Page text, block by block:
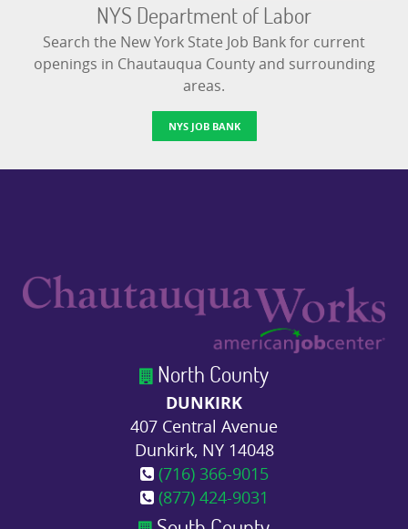
NYS Department of Labor
Search the New York State Job Bank for current
openings in Chautauqua County and surrounding
areas.
NYS JOB BANK
North County
DUNKIRK
407 Central Avenue
Dunkirk, NY 14048
(716) 366-9015
(877) 424-9031